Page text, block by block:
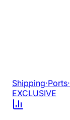
Shipping·Ports·
EXCLUSIVE